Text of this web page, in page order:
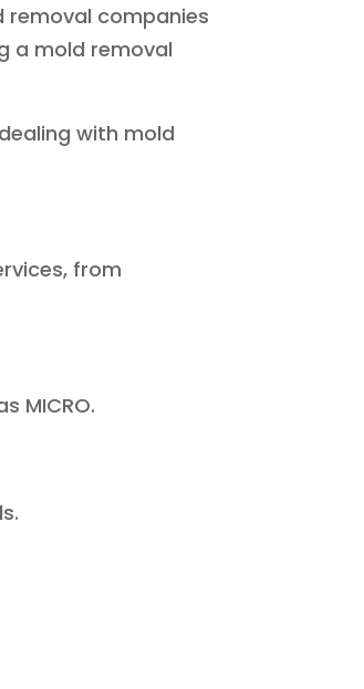
removal companies
a mold removal
with mold
from
MICRO.